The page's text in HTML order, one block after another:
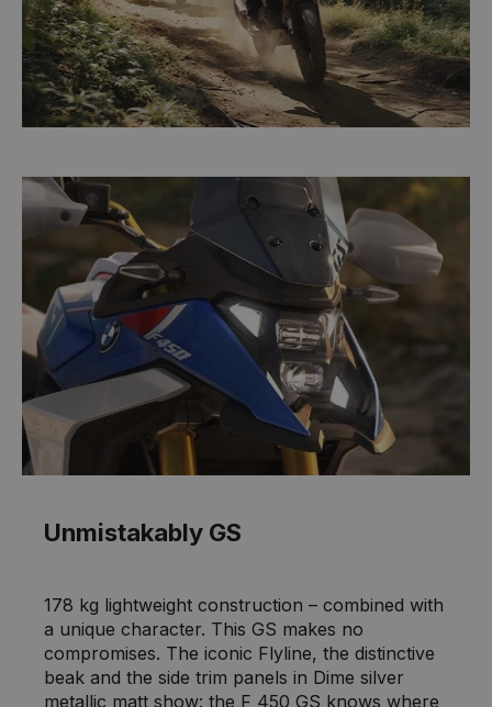
Unmistakably GS
178 kg lightweight construction – combined with
a unique character. This GS makes no
compromises. The iconic Flyline, the distinctive
beak and the side trim panels in Dime silver
metallic matt show: the F 450 GS knows where